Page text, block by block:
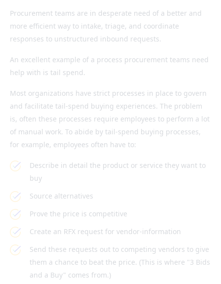
Procurement teams are in desperate need of a better and
more efficient way to intake, triage, and coordinate
responses to unstructured inbound requests.
An excellent example of a process procurement teams need
help with is tail spend.
Most organizations have strict processes in place to govern
and facilitate tail-spend buying experiences. The problem
is, often these processes require employees to perform a lot
of manual work. To abide by tail-spend buying processes,
for example, employees often have to:
Describe in detail the product or service they want to
buy
Source alternatives
Prove the price is competitive
Create an RFX request for vendor-information
Send these requests out to competing vendors to give
them a chance to beat the price. (This is where "3 Bids
and a Buy" comes from.)